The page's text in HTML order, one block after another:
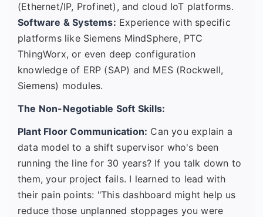
(Ethernet/IP, Profinet), and cloud IoT platforms.
Software & Systems: Experience with specific
platforms like Siemens MindSphere, PTC
ThingWorx, or even deep configuration
knowledge of ERP (SAP) and MES (Rockwell,
Siemens) modules.
The Non-Negotiable Soft Skills:
Plant Floor Communication: Can you explain a
data model to a shift supervisor who's been
running the line for 30 years? If you talk down to
them, your project fails. I learned to lead with
their pain points: "This dashboard might help us
reduce those unplanned stoppages you were